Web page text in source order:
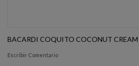
BACARDI COQUITO COCONUT CREAM
Escribir Comentario